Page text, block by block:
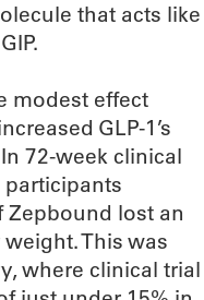
that acts like
modest effect
GLP-1’s
72-week clinical
Zepbound lost an
This was
where clinical trial